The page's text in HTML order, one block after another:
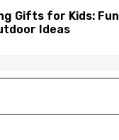
Gifts for Kids:
Ideas